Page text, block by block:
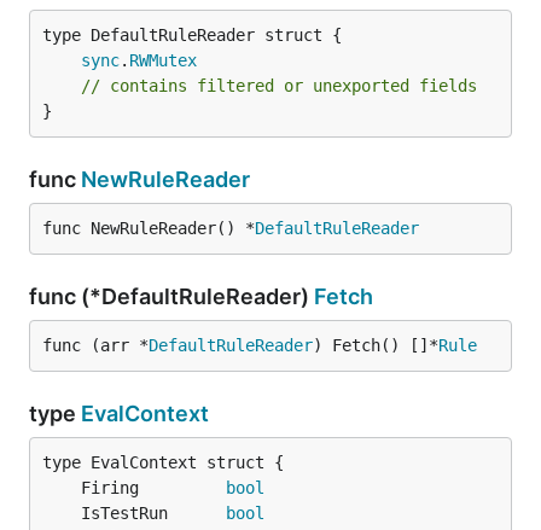
sync. RWMutex
// contains filtered or unexported fields
}
func NewRuleReader
func NewRuleReader() *DefaultRuleReader
func (*DefaultRuleReader) Fetch
func (arr *DefaultRuleReader) Fetch() []*Rule
type EvalContext
	Firing
bool
	IsTestRun
bool